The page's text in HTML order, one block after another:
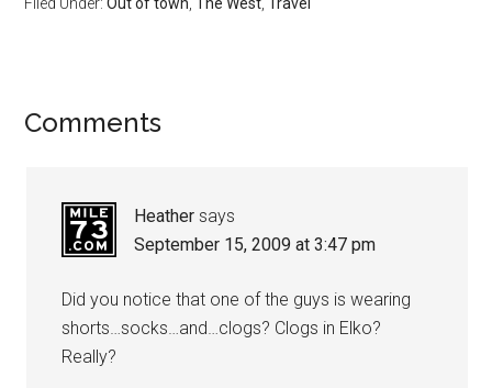
Filed Under:Out of town,The West,Travel
Comments
Heather says
September 15, 2009 at 3:47 pm
Did you notice that one of the guys is wearing
shorts…socks…and…clogs? Clogs in Elko?
Really?